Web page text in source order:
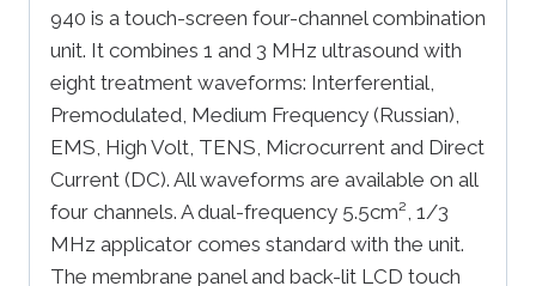
940 is a touch-screen four-channel combination
unit. It combines 1 and 3 MHz ultrasound with
eight treatment waveforms: Interferential,
Premodulated, Medium Frequency (Russian),
EMS, High Volt, TENS, Microcurrent and Direct
Current (DC). All waveforms are available on all
four channels. A dual-frequency 5.5cm², 1/3
MHz applicator comes standard with the unit.
The membrane panel and back-lit LCD touch